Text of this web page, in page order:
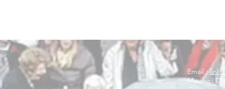
Email :
Marches